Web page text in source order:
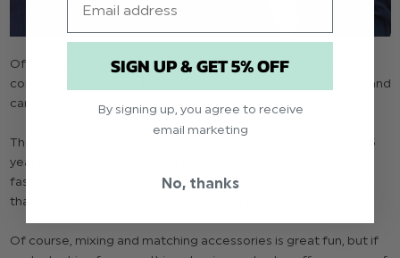
Of course, an Elasticated Bow Tie is much safer and more
comfortable for younger children as these can be stretched and
can't be pulled too tight.
The Banded Dickie Bows are suitable for children from ages 5
years to 16 years, with an adjustable band and hook for easy
fastening, hidden beneath the Bow. This Bow is slightly larger
than the Elasticated Bow Tie for better proportions.
Of course, mixing and matching accessories is great fun, but if
SIGN UP & GET 5% OFF
By signing up, you agree to receive
email marketing
No, thanks